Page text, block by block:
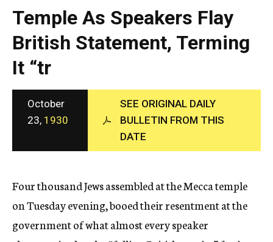
c
A
g
e
y
Temple As Speakers Flay
British Statement, Terming
It “tr
October
23, 1930
SEE ORIGINAL DAILY
BULLETIN FROM THIS
DATE
Four thousand Jews assembled at the Mecca temple
on Tuesday evening, booed their resentment at the
government of what almost every speaker